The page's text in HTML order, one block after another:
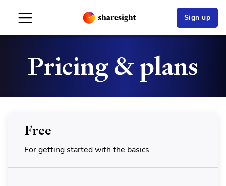
Sign up
Pricing & plans
Free
For getting started with the basics